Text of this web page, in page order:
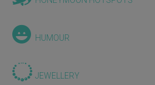
HUMOUR
JEWELLERY